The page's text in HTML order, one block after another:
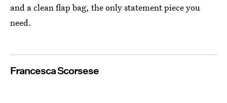
and a clean flap bag, the only statement piece you
need.
Francesca Scorsese